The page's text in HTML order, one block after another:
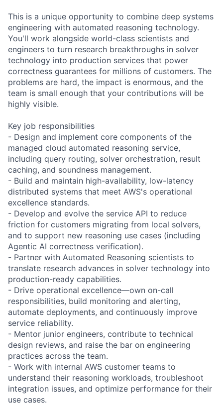
This is a unique opportunity to combine deep systems
engineering with automated reasoning technology.
You'll work alongside world-class scientists and
engineers to turn research breakthroughs in solver
technology into production services that power
correctness guarantees for millions of customers. The
problems are hard, the impact is enormous, and the
team is small enough that your contributions will be
highly visible.
Key job responsibilities
- Design and implement core components of the
managed cloud automated reasoning service,
including query routing, solver orchestration, result
caching, and soundness management.
- Build and maintain high-availability, low-latency
distributed systems that meet AWS's operational
excellence standards.
- Develop and evolve the service API to reduce
friction for customers migrating from local solvers,
and to support new reasoning use cases (including
Agentic AI correctness verification).
- Partner with Automated Reasoning scientists to
translate research advances in solver technology into
production-ready capabilities.
- Drive operational excellence—own on-call
responsibilities, build monitoring and alerting,
automate deployments, and continuously improve
service reliability.
- Mentor junior engineers, contribute to technical
design reviews, and raise the bar on engineering
practices across the team.
- Work with internal AWS customer teams to
understand their reasoning workloads, troubleshoot
integration issues, and optimize performance for their
use cases.